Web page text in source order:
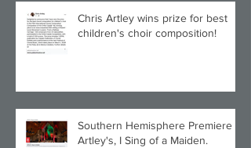
Chris Artley wins prize for best
children's choir composition!
Southern Hemisphere Premiere of
Artley's, I Sing of a Maiden.